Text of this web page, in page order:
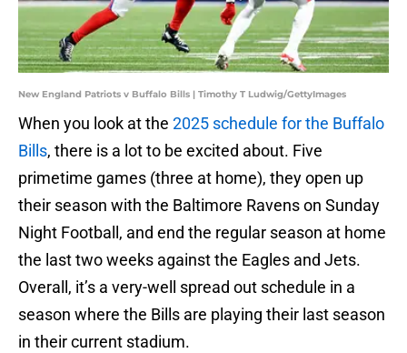
New England Patriots v Buffalo Bills | Timothy T Ludwig/GettyImages
When you look at the 2025 schedule for the Buffalo
Bills, there is a lot to be excited about. Five
primetime games (three at home), they open up
their season with the Baltimore Ravens on Sunday
Night Football, and end the regular season at home
the last two weeks against the Eagles and Jets.
Overall, it’s a very-well spread out schedule in a
season where the Bills are playing their last season
in their current stadium.